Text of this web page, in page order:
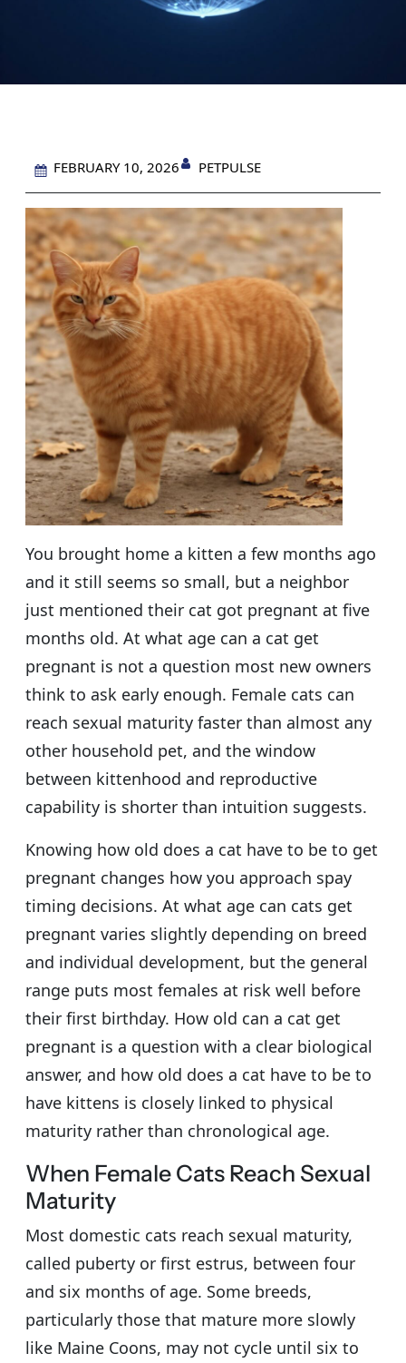
FEBRUARY 10, 2026 PETPULSE
You brought home a kitten a few months ago
and it still seems so small, but a neighbor
just mentioned their cat got pregnant at five
months old. At what age can a cat get
pregnant is not a question most new owners
think to ask early enough. Female cats can
reach sexual maturity faster than almost any
other household pet, and the window
between kittenhood and reproductive
capability is shorter than intuition suggests.
Knowing how old does a cat have to be to get
pregnant changes how you approach spay
timing decisions. At what age can cats get
pregnant varies slightly depending on breed
and individual development, but the general
range puts most females at risk well before
their first birthday. How old can a cat get
pregnant is a question with a clear biological
answer, and how old does a cat have to be to
have kittens is closely linked to physical
maturity rather than chronological age.
When Female Cats Reach Sexual
Maturity
Most domestic cats reach sexual maturity,
called puberty or first estrus, between four
and six months of age. Some breeds,
particularly those that mature more slowly
like Maine Coons, may not cycle until six to